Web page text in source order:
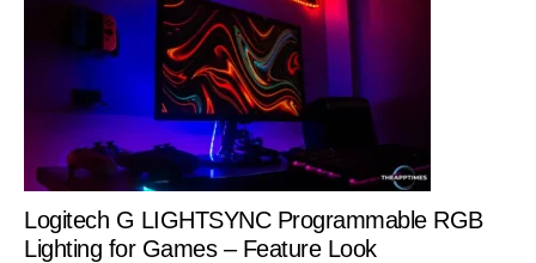
Logitech G LIGHTSYNC Programmable RGB
Lighting for Games – Feature Look